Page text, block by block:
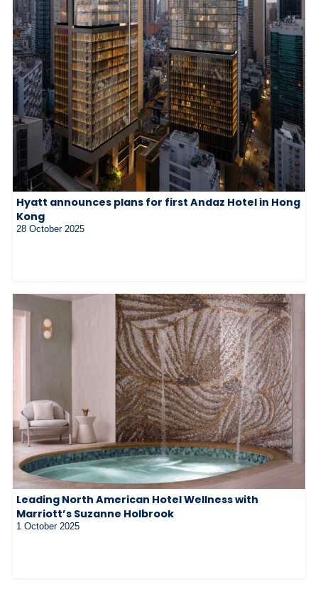
Hyatt announces plans for first Andaz Hotel in Hong
Kong
28 October 2025
Leading North American Hotel Wellness with
Marriott’s Suzanne Holbrook
1 October 2025